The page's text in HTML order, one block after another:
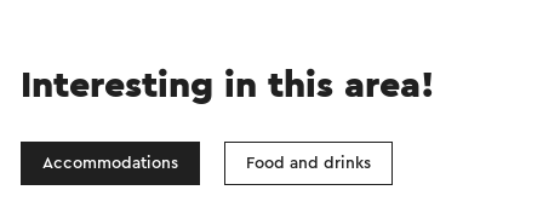
Interesting in this area!
Accommodations Food and drinks